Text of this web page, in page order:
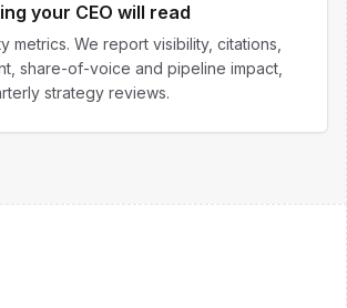
your CEO will read
metrics. We report visibility, citations,
share-of-voice and pipeline impact,
strategy reviews.